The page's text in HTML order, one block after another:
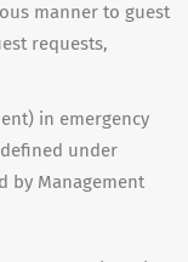
manner to guest
requests,
in emergency
under
by Management